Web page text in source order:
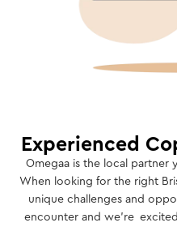
Experienced
Omegaa is the local partner
When looking for the right
unique challenges and
encounter and we’re